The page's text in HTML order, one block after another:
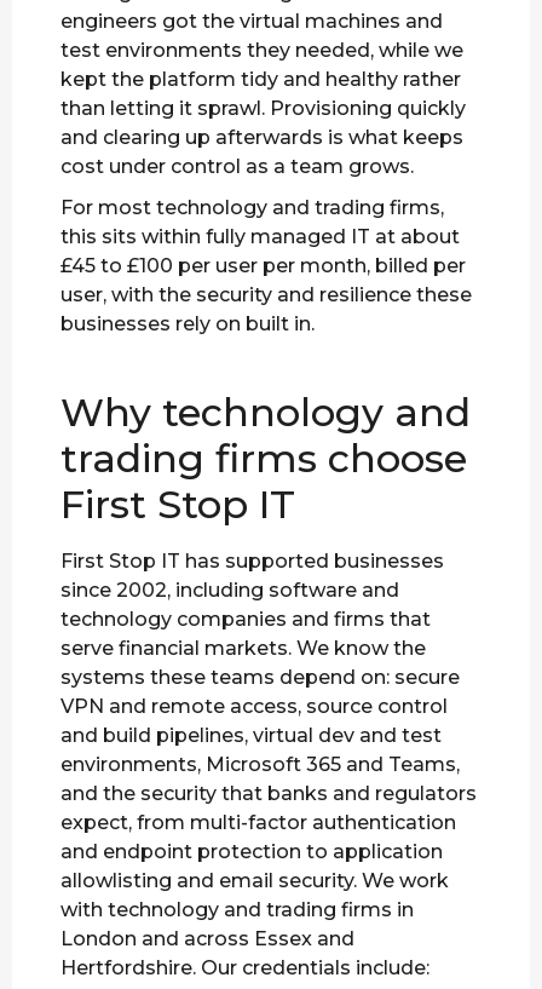
engineers got the virtual machines and
test environments they needed, while we
kept the platform tidy and healthy rather
than letting it sprawl. Provisioning quickly
and clearing up afterwards is what keeps
cost under control as a team grows.
For most technology and trading firms,
this sits within fully managed IT at about
£45 to £100 per user per month, billed per
user, with the security and resilience these
businesses rely on built in.
Why technology and
trading firms choose
First Stop IT
First Stop IT has supported businesses
since 2002, including software and
technology companies and firms that
serve financial markets. We know the
systems these teams depend on: secure
VPN and remote access, source control
and build pipelines, virtual dev and test
environments, Microsoft 365 and Teams,
and the security that banks and regulators
expect, from multi-factor authentication
and endpoint protection to application
allowlisting and email security. We work
with technology and trading firms in
London and across Essex and
Hertfordshire. Our credentials include: